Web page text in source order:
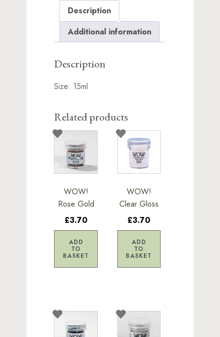
Description
Additional information
Description
Size: 15ml
Related products
WOW!
Rose Gold
£3.70
ADD
TO
BASKET
WOW!
Clear Gloss
£3.70
ADD
TO
BASKET